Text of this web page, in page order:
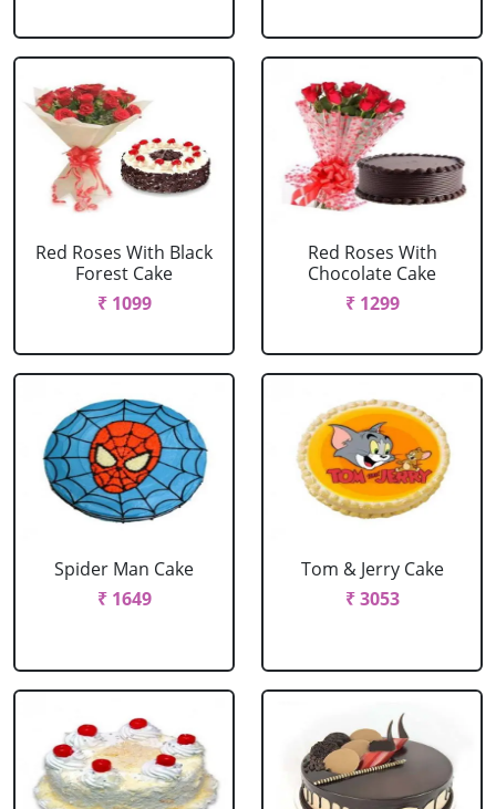
Red Roses With Black
Forest Cake
₹ 1099
Red Roses With
Chocolate Cake
₹ 1299
Spider Man Cake
₹ 1649
Tom & Jerry Cake
₹ 3053